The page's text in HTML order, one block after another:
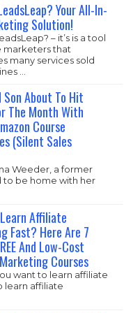
Your All-In-
Solution!
– it’s is a tool
marketers that
many services sold
…
Son About To Hit
The Month With
Course
(Silent Sales
Weeder, a former
be home with her
Affiliate
Fast? Here Are 7
And Low-Cost
Courses
want to learn affiliate
learn affiliate